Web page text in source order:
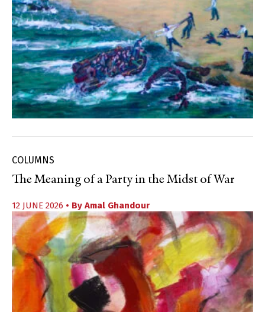
COLUMNS
The Meaning of a Party in the Midst of War
12 JUNE 2026 • By Amal Ghandour